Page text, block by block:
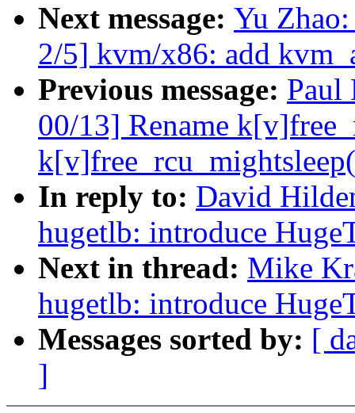
Next message: Yu
2/5] kvm/x86: add
Previous message: Paul
00/13] Rename
In reply to: David
hugetlb: introduce
Next in thread: Mike
hugetlb: introduce
Messages sorted by: [
]